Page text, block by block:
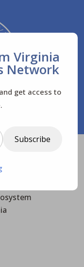
Virginia
Network
get access to
Subscribe